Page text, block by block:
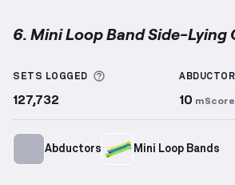
6. Mini Loop Band Side-Lying
SETS LOGGED More information
127,732 10 mScore
Abductors Mini Loop Bands